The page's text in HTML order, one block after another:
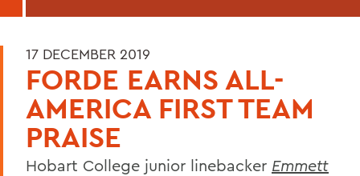
17 DECEMBER 2019
FORDE EARNS ALL-
AMERICA FIRST TEAM
PRAISE
Hobart College junior linebacker Emmett